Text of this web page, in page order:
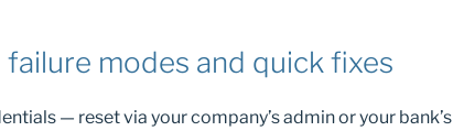
modes and quick fixes
— reset via your company’s admin or your bank’s